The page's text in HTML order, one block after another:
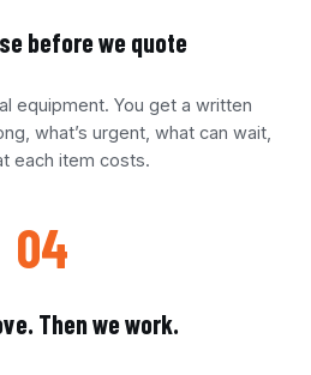
before we quote
equipment. You get a written
what’s urgent, what can wait,
each item costs.
04
Then we work.